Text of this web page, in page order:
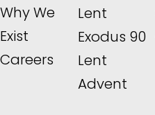
Why We
Exist
Careers
Lent
Exodus 90
Lent
Advent